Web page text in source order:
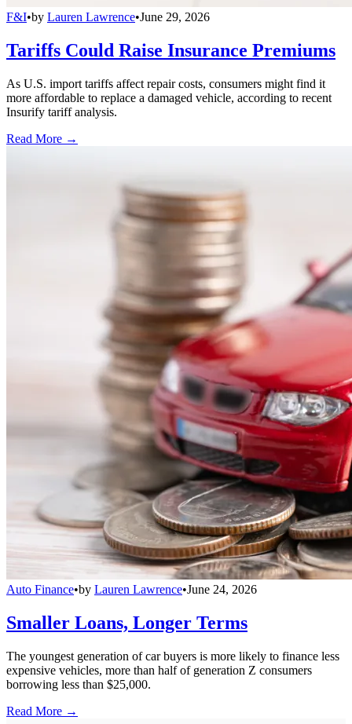
F&I•by Lauren Lawrence•June 29, 2026
Tariffs Could Raise Insurance Premiums
As U.S. import tariffs affect repair costs, consumers might find it
more affordable to replace a damaged vehicle, according to recent
Insurify tariff analysis.
Read More →
Auto Finance•by Lauren Lawrence•June 24, 2026
Smaller Loans, Longer Terms
The youngest generation of car buyers is more likely to finance less
expensive vehicles, more than half of generation Z consumers
borrowing less than $25,000.
Read More →